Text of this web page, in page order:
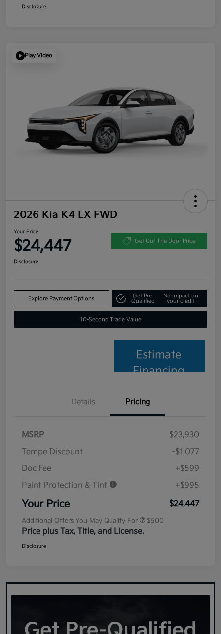
Disclosure
Play Video
2026 Kia K4 LX FWD
Your Price
$24,447 Get Out The Door Price
Disclosure
Explore Payment Options
Get Pre-
Qualified
No impact on
your credit
10-Second Trade Value
Estimate
Financing
Details Pricing
MSRP
$23,930
Tempe Discount
-$1,077
Doc Fee
+$599
Paint Protection & Tint
+$995
Your Price $24,447
Additional Offers You May Qualify For $500
Price plus Tax, Title, and License.
Disclosure